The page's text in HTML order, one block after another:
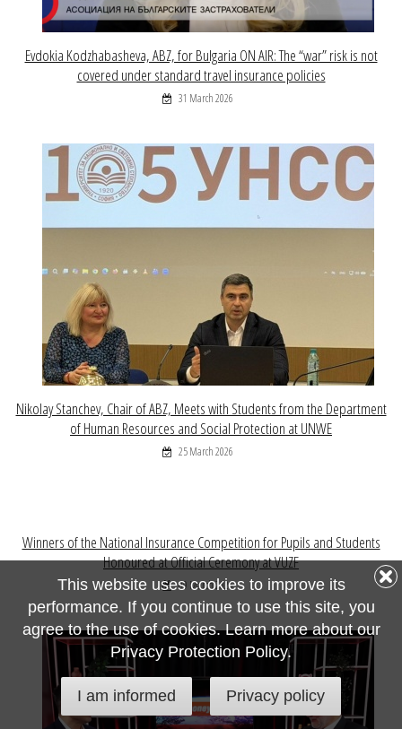
Evdokia Kodzhabasheva, ABZ, for Bulgaria ON AIR: The “war” risk is not
covered under standard travel insurance policies
31 March 2026
Nikolay Stanchev, Chair of ABZ, Meets with Students from the Department
of Human Resources and Social Protection at UNWE
25 March 2026
Winners of the National Insurance Competition for Pupils and Students
Honoured at Official Ceremony at VUZF
09 March 2026
This website uses cookies to improve its
performance. If you continue to use this site, you
agree to the use of cookies. Learn more about our
Privacy Protection Policy.
I am informed Privacy policy